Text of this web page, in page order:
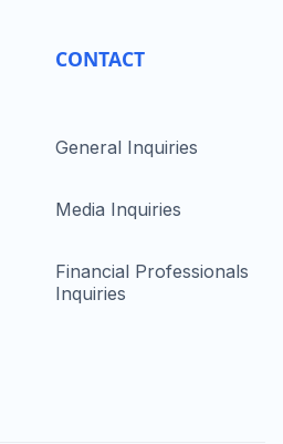
CONTACT
General Inquiries
Media Inquiries
Financial Professionals
Inquiries